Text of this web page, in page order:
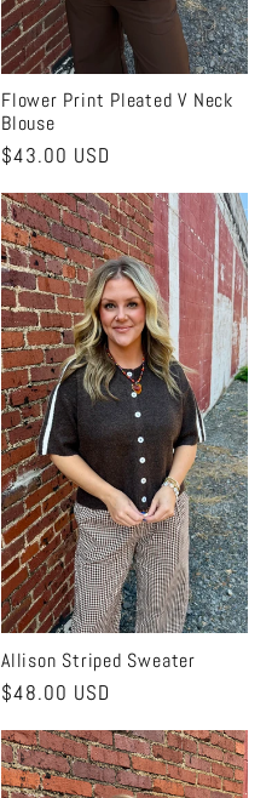
Flower Print Pleated V Neck
Blouse
Regular
$43.00 USD
Allison Striped Sweater
Regular
$48.00 USD